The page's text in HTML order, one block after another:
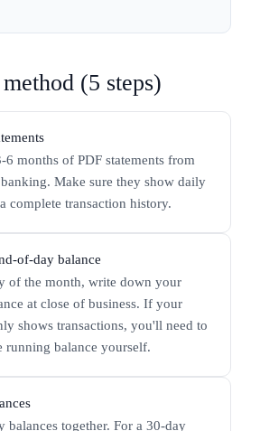
(5 steps)
months of PDF statements from
Make sure they show daily
complete transaction history.
of-day balance
of the month, write down your
at close of business. If your
shows transactions, you'll need to
running balance yourself.
balances together. For a 30-day